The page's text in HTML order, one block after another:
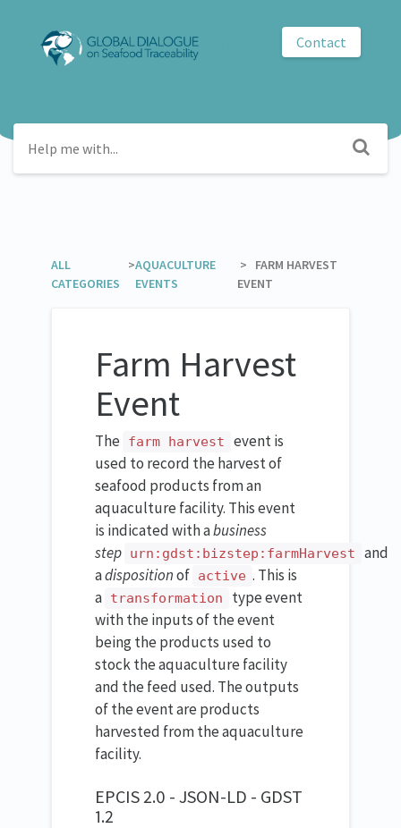
Contact
ALL
CATEGORIES
​ >​AQUACULTURE
EVENTS
​ > ​ FARM HARVEST
EVENT
Farm Harvest
Event
The farm harvest
event is
used to record the harvest of
seafood products from an
aquaculture facility. This event
is indicated with abusiness
step urn:gdst:bizstep:farmHarvest
and
adispositionof active . This is
a transformation
type event
with the inputs of the event
being the products used to
stock the aquaculture facility
and the feed used. The outputs
of the event are products
harvested from the aquaculture
facility.
EPCIS 2.0 - JSON-LD - GDST
1.2